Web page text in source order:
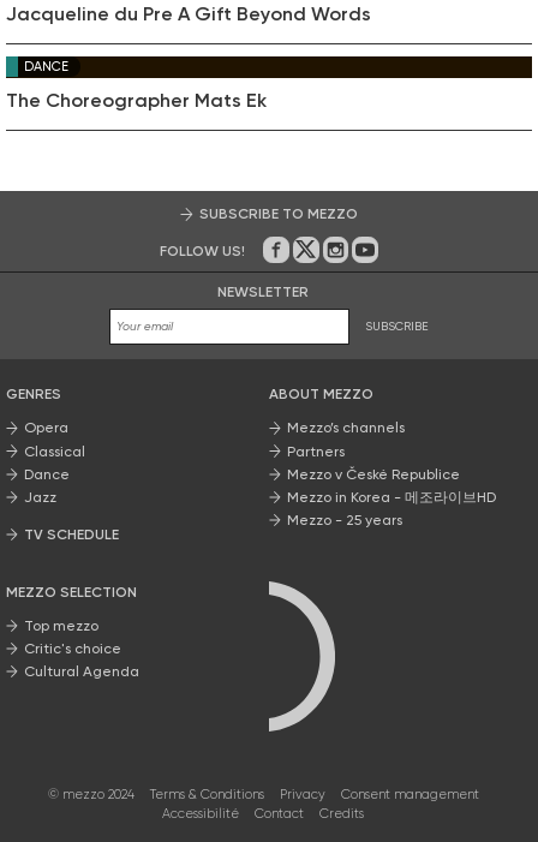
Jacqueline du Pre A Gift Beyond Words
DANCE
The Choreographer Mats Ek
SUBSCRIBE TO MEZZO
FOLLOW US! On Facebook
on Twitter
on Instagram
on Youtube
NEWSLETTER
SUBSCRIBE
GENRES
Opera
Classical
Dance
Jazz
TV SCHEDULE
MEZZO SELECTION
Top mezzo
Critic's choice
Cultural Agenda
ABOUT MEZZO
Mezzo’s channels
Partners
Mezzo v České Republice
Mezzo in Korea - 메조라이브HD
Mezzo - 25 years
© mezzo 2024 Terms & Conditions Privacy
Consent management
Accessibilité
Contact Credits